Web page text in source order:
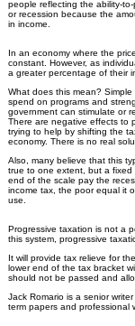
people reflecting the ability-
or recession because the
in income.
In an economy where the
constant. However, as
a greater percentage of their
What does this mean?
spend on programs and
government can stimulate or
There are negative effects to
trying to help by shifting the
economy. There is no real
Also, many believe that this
true to one extent, but a fixed
end of the scale pay the
income tax, the poor equal it
use.
Progressive taxation is not a
this system, progressive
It will provide tax relieve for
lower end of the tax bracket
should not be passed and
Jack Romario is a senior
term papers and professional